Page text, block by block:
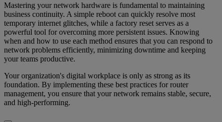
Mastering your network hardware is fundamental to maintaining
business continuity. A simple reboot can quickly resolve most
temporary internet glitches, while a factory reset serves as a
powerful tool for overcoming more persistent issues. Knowing
when and how to use each method ensures that you can respond to
network problems efficiently, minimizing downtime and keeping
your teams productive.
Your organization's digital workplace is only as strong as its
foundation. By implementing these best practices for router
management, you ensure that your network remains stable, secure,
and high-performing.